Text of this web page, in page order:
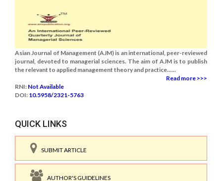
Asian Journal of Management (AJM) is an international, peer-reviewed
journal, devoted to managerial sciences. The aim of AJM is to publish
the relevant to applied management theory and practice......
Read more >>>
RNI: Not Available
DOI: 10.5958/2321-5763
QUICK LINKS
SUBMIT ARTICLE
AUTHOR'S GUIDELINES